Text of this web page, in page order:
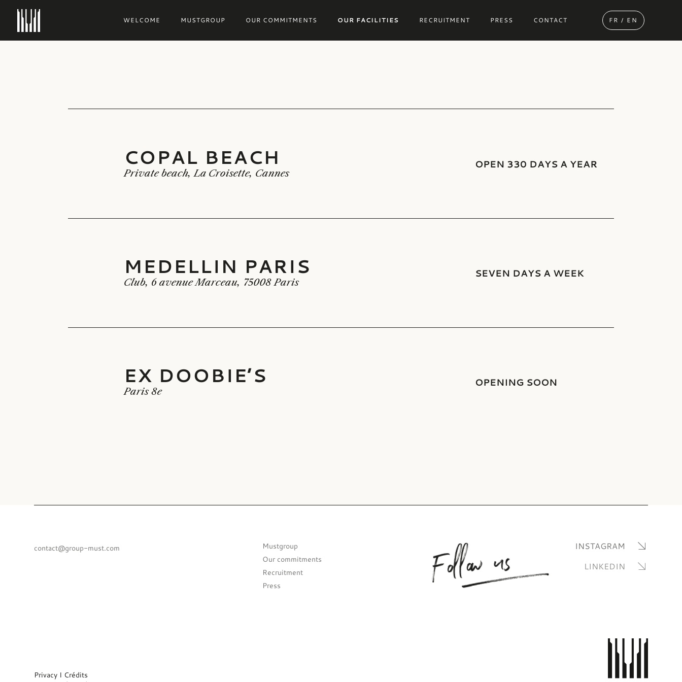
WELCOME MUSTGROUP OUR COMMITMENTS OUR FACILITIES RECRUITMENT PRESS CONTACT FR / EN
COPAL BEACH
COPAL BEACH
Private beach, La Croisette, Cannes
OPEN 330 DAYS A YEAR
MEDELLIN PARIS
MEDELLIN PARIS
Club, 6 avenue Marceau, 75008 Paris
SEVEN DAYS A WEEK
EX DOOBIE’S
EX DOOBIE’S
Paris 8e
OPENING SOON
contact@group-must.com
Mustgroup
Our commitments
Recruitment
Press
Follow us
INSTAGRAM
LINKEDIN
Privacy I Crédits